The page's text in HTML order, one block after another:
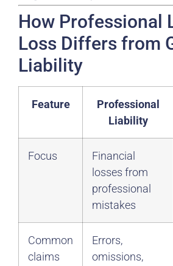
How Professional
Loss Differs from
Liability
Feature
Professional
Liability
Focus
Financial
losses from
professional
mistakes
Common
claims
Errors,
omissions,